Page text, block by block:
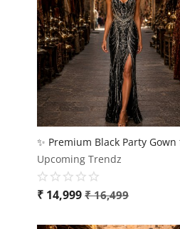
Upcoming Trendz
₹ 14,999 ₹16,499